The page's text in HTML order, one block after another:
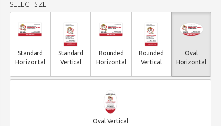
SELECT SIZE
Standard
Horizontal
Standard
Vertical
Rounded
Horizontal
Rounded
Vertical
Oval
Horizontal
Oval Vertical